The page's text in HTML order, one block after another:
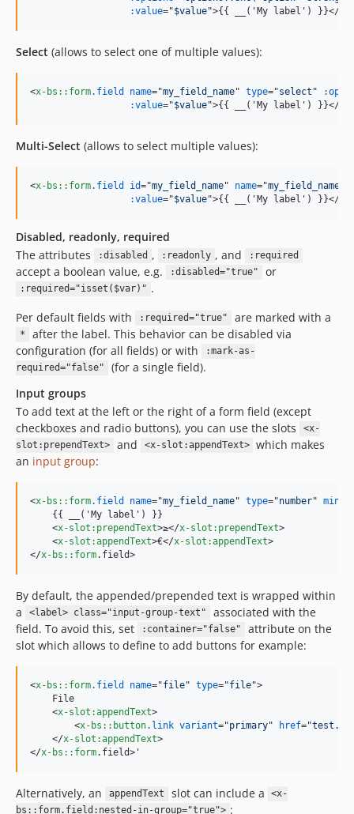
:value="$value">{{ __('My label') }}</
Select (allows to select one of multiple values):
<x-bs::form.field name="my_field_name" type="select "
:value="$value">{{ __('My label') }}</
Multi-Select (allows to select multiple values):
<x-bs::form.field id="my_field_name" name="my_field_name[]
:value="$value">{{ __('My label') }}</
Disabled, readonly, required
The attributes
:disabled , :readonly , and :required
accept a boolean value, e.g. :disabled="true" or
:required="isset($var)" .
Per default fields with
:required="true" are marked with a
*
after the label. This behavior can be disabled via
configuration (for all fields) or with
:mark-as-
required="false"
(for a single field).
Input groups
To add text at the left or the right of a form field (except
checkboxes and radio buttons), you can use the slots
<x-
slot:prependText>
and <x-slot:appendText>
which makes
an input group:
<x-bs::form.field name="my_field_name" type="number" min
    {{ __('My label') }}
<x-slot:prependText>≥</x-slot:prependText>
<x-slot:appendText>€</x-slot:appendText>
</x-bs::form.field>
By default, the appended/prepended text is wrapped within
a
<label> class="input-group-text"
associated with the
field. To avoid this, set
:container="false"
attribute on the
slot which allows to define to add buttons for example:
<x-bs::form.field name="file" type="file">
    File
<x-slot:appendText>
<x-bs::button.link variant="primary" href="
</x-slot:appendText>
</x-bs::form.field> '
Alternatively, an appendText slot can include a
<x-
bs::form.field:nested-in-group="true"> :